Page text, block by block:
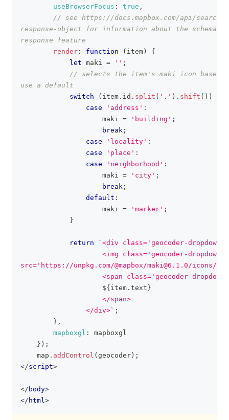
useBrowserFocus : true ,
// see https://docs.mapbox.com/api/search/
response-object for information about the schema
response feature
render : function ( item )
{
let maki = '' ;
// selects the item's maki icon based
use a default
switch
( item . id . split ( '.' ) . shift ( ) )
case
'address' :
                    maki
= 'building' ;
break ;
case
'locality' :
case
'place' :
case
'neighborhood' :
                    maki
= 'city' ;
break ;
default :
                    maki
= 'marker' ;
}
return ` <div class='geocoder-dropdown-
<img class='geocoder-dropdown-
src='https://unpkg.com/@mapbox/maki@6.1.0/icons/
<span class='geocoder-
${ item . text }
                    </span>
                </div>
` ;
} ,
mapboxgl :
mapboxgl
} ) ;
    map
. addControl ( geocoder ) ;
</script>
</ body>
</ html>